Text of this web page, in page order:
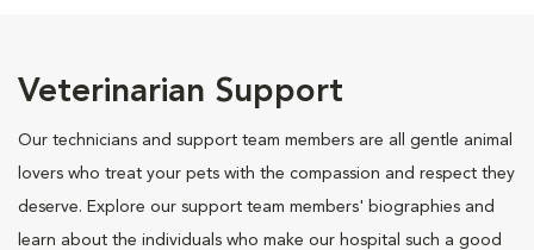
Veterinarian Support
Our technicians and support team members are all gentle animal
lovers who treat your pets with the compassion and respect they
deserve. Explore our support team members' biographies and
learn about the individuals who make our hospital such a good